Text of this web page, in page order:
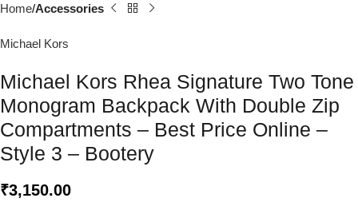
Home Accessories
Michael Kors
Michael Kors Rhea Signature Two Tone
Monogram Backpack With Double Zip
Compartments – Best Price Online –
Style 3 – Bootery
₹3,150.00